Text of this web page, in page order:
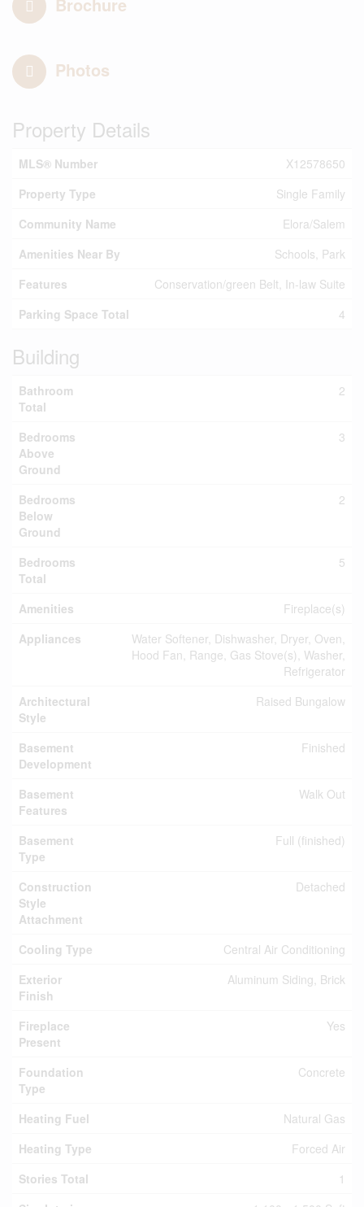
Photos
Property Details
MLS® Number
X12578650
Property Type
Single Family
Community Name
Elora/Salem
Amenities Near By
Schools, Park
Features
Conservation/green Belt, In-law Suite
Parking Space Total
4
Building
Bathroom
Total
2
Bedrooms
Above
Ground
3
Bedrooms
Below
Ground
2
Bedrooms
Total
5
Amenities
Fireplace(s)
Appliances
Water Softener, Dishwasher, Dryer, Oven,
Hood Fan, Range, Gas Stove(s), Washer,
Refrigerator
Architectural
Style
Raised Bungalow
Basement
Development
Finished
Basement
Features
Walk Out
Basement
Type
Full (finished)
Construction
Style
Attachment
Detached
Cooling Type
Central Air Conditioning
Exterior
Finish
Aluminum Siding, Brick
Fireplace
Present
Yes
Foundation
Type
Concrete
Heating Fuel
Natural Gas
Heating Type
Forced Air
Stories Total
1